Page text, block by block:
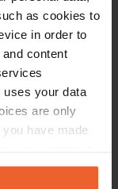
as cookies to
in order to
content
uses your data
are only
have made
by clicking on